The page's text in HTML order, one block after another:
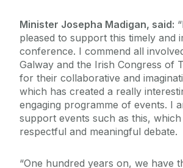
Minister Josepha Madigan, said:
pleased to support this timely and
conference. I commend all
Galway and the Irish Congress of
for their collaborative and
which has created a really
engaging programme of events. I
support events such as this,
respectful and meaningful debate.
“One hundred years on, we have